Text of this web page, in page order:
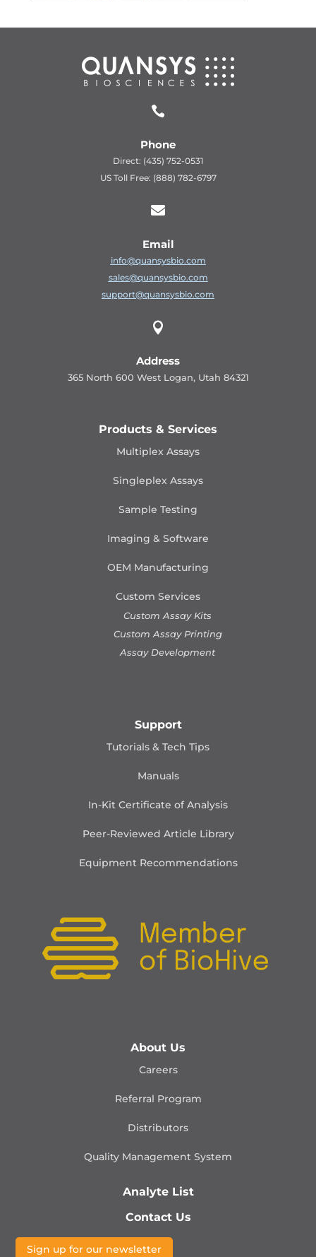

Phone
Direct: (435) 752-0531
US Toll Free: (888) 782-6797

Email
info@quansysbio.com
sales@quansysbio.com
support@quansysbio.com

Address
365 North 600 West Logan, Utah 84321
Products & Services
Multiplex Assays
Singleplex Assays
Sample Testing
Imaging & Software
OEM Manufacturing
Custom Services
Custom Assay Kits
Custom Assay Printing
Assay Development
Support
Tutorials & Tech Tips
Manuals
In-Kit Certificate of Analysis
Peer-Reviewed Article Library
Equipment Recommendations
About Us
Careers
Referral Program
Distributors
Quality Management System
Analyte List
Contact Us
Sign up for our newsletter